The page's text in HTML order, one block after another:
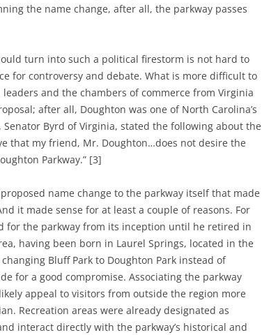
the name change, after all, the parkway passes
turn into such a political firestorm is not hard to
for controversy and debate. What is more difficult to
and the chambers of commerce from Virginia
after all, Doughton was one of North Carolina’s
Senator Byrd of Virginia, stated the following about the
that my friend, Mr. Doughton…does not desire the
Parkway.” [3]
name change to the parkway itself that made
it made sense for at least a couple of reasons. For
for the parkway from its inception until he retired in
having been born in Laurel Springs, located in the
Bluff Park to Doughton Park instead of
for a good compromise. Associating the parkway
appeal to visitors from outside the region more
Recreation areas were already designated as
interact directly with the parkway’s historical and